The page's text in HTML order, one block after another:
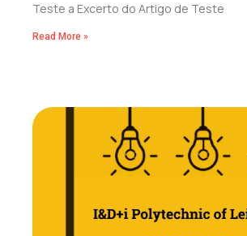
Teste a Excerto do Artigo de Teste
Read More »